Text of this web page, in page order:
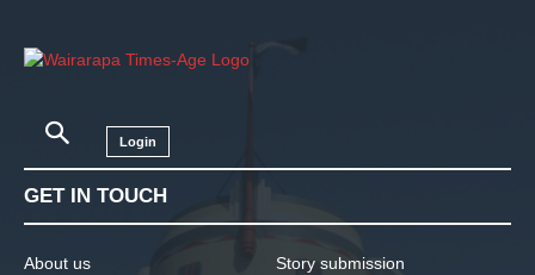
Login
GET IN TOUCH
About us
Story submission